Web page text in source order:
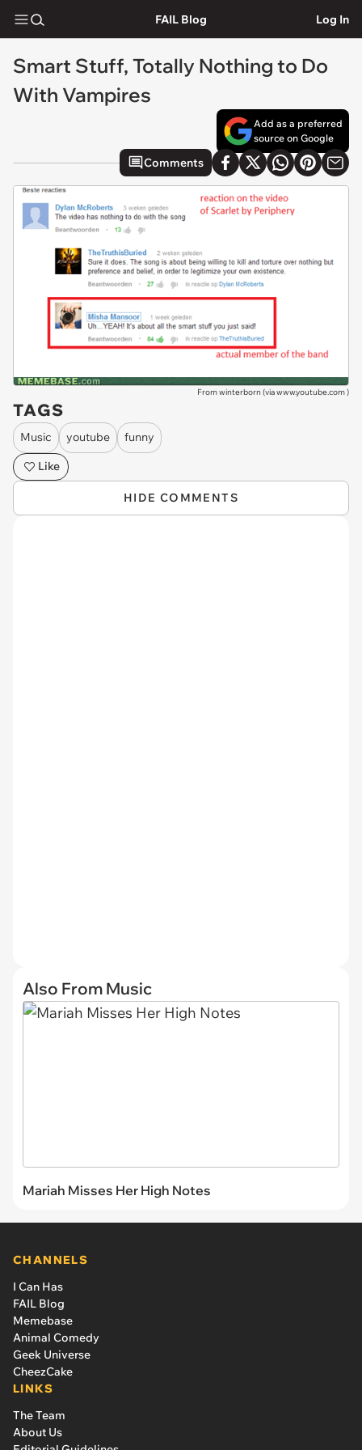
FAIL Blog Log In
Smart Stuff, Totally Nothing to Do
With Vampires
Add as a preferred
source on Google
Comments
From winterborn (viawww.youtube.com)
TAGS
Music youtube
funny
Like
HIDE COMMENTS
Also From Music
Mariah Misses Her High Notes
CHANNELS
I Can Has
FAIL Blog
Memebase
Animal Comedy
Geek Universe
CheezCake
LINKS
The Team
About Us